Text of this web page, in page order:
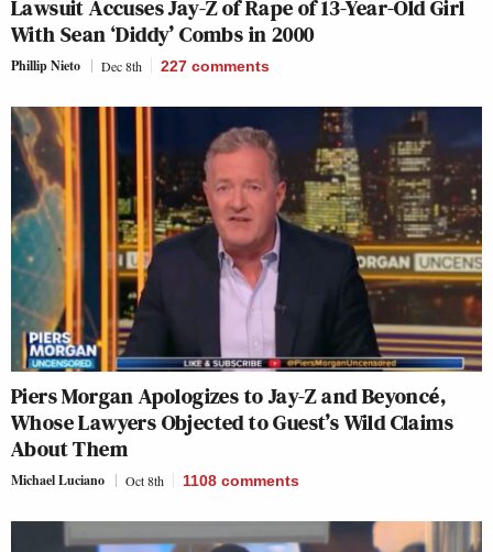
Lawsuit Accuses Jay-Z of Rape of 13-Year-Old Girl
With Sean ‘Diddy’ Combs in 2000
Phillip Nieto Dec 8th 227 comments
Piers Morgan Apologizes to Jay-Z and Beyoncé,
Whose Lawyers Objected to Guest’s Wild Claims
About Them
Michael Luciano Oct 8th 1108 comments